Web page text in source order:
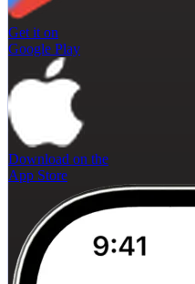
Get it on
Google Play
Download on the
App Store